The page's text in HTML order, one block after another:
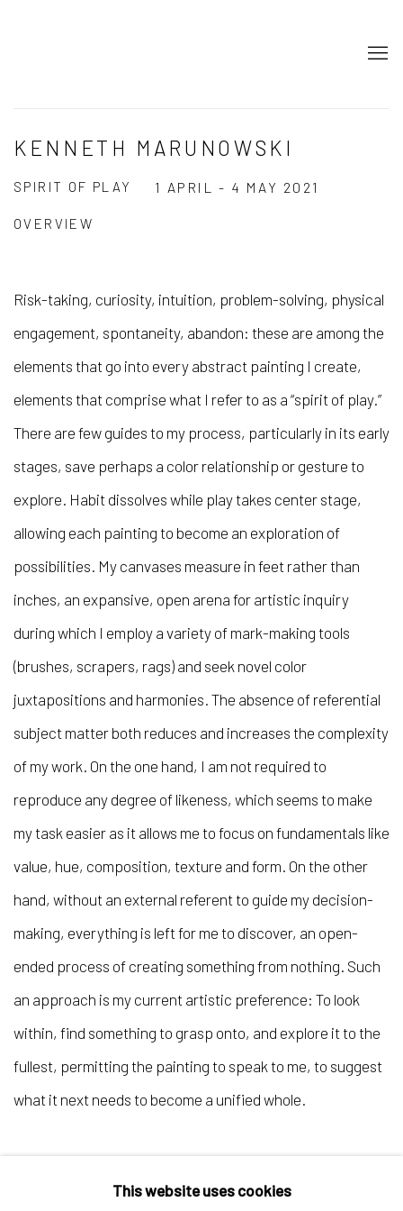
KENNETH MARUNOWSKI
SPIRIT OF PLAY 1 APRIL - 4 MAY 2021
OVERVIEW
Risk-taking, curiosity, intuition, problem-solving, physical
engagement, spontaneity, abandon: these are among the
elements that go into every abstract painting I create,
elements that comprise what I refer to as a “spirit of play.”
There are few guides to my process, particularly in its early
stages, save perhaps a color relationship or gesture to
explore. Habit dissolves while play takes center stage,
allowing each painting to become an exploration of
possibilities. My canvases measure in feet rather than
inches, an expansive, open arena for artistic inquiry
during which I employ a variety of mark-making tools
(brushes, scrapers, rags) and seek novel color
juxtapositions and harmonies. The absence of referential
subject matter both reduces and increases the complexity
of my work. On the one hand, I am not required to
reproduce any degree of likeness, which seems to make
my task easier as it allows me to focus on fundamentals like
value, hue, composition, texture and form. On the other
hand, without an external referent to guide my decision-
making, everything is left for me to discover, an open-
ended process of creating something from nothing. Such
an approach is my current artistic preference: To look
within, find something to grasp onto, and explore it to the
fullest, permitting the painting to speak to me, to suggest
what it next needs to become a unified whole.
This website uses cookies